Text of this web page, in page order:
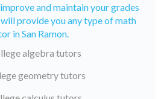
and maintain your grades
provide you any type of math
in San Ramon.
algebra tutors
geometry tutors